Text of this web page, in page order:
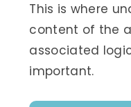
This is where
content of the
associated
important.